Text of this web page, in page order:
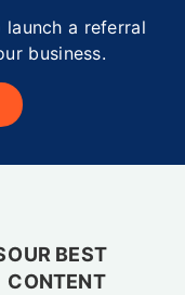
a referral
business.
OUR BEST
CONTENT